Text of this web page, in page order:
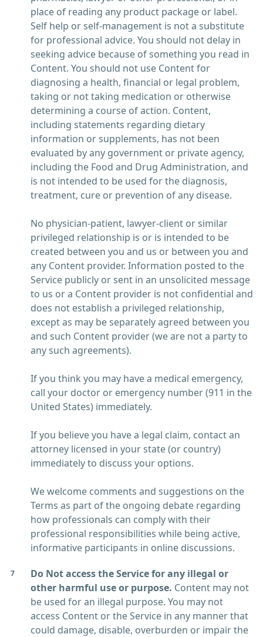
place of reading any product package or label.
Self help or self-management is not a substitute
for professional advice. You should not delay in
seeking advice because of something you read in
Content. You should not use Content for
diagnosing a health, financial or legal problem,
taking or not taking medication or otherwise
determining a course of action. Content,
including statements regarding dietary
information or supplements, has not been
evaluated by any government or private agency,
including the Food and Drug Administration, and
is not intended to be used for the diagnosis,
treatment, cure or prevention of any disease.
No physician-patient, lawyer-client or similar
privileged relationship is or is intended to be
created between you and us or between you and
any Content provider. Information posted to the
Service publicly or sent in an unsolicited message
to us or a Content provider is not confidential and
does not establish a privileged relationship,
except as may be separately agreed between you
and such Content provider (we are not a party to
any such agreements).
If you think you may have a medical emergency,
call your doctor or emergency number (911 in the
United States) immediately.
If you believe you have a legal claim, contact an
attorney licensed in your state (or country)
immediately to discuss your options.
We welcome comments and suggestions on the
Terms as part of the ongoing debate regarding
how professionals can comply with their
professional responsibilities while being active,
informative participants in online discussions.
Do Not access the Service for any illegal or
other harmful use or purpose. Content may not
be used for an illegal purpose. You may not
access Content or the Service in any manner that
could damage, disable, overburden or impair the